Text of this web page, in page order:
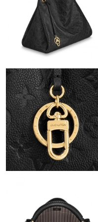
Just Sold: Bob from Dallas
Just Sold: Hannah from
Just Sold: Quinn from
Just Sold: Nina from New
Just Sold: George from
AM.
Just Sold: Jack from
Just Sold: Hannah from